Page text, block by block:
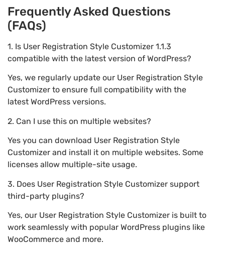
Frequently Asked Questions
(FAQs)
1. Is User Registration Style Customizer 1.1.3
compatible with the latest version of WordPress?
Yes, we regularly update our User Registration Style
Customizer to ensure full compatibility with the
latest WordPress versions.
2. Can I use this on multiple websites?
Yes you can download User Registration Style
Customizer and install it on multiple websites. Some
licenses allow multiple-site usage.
3. Does User Registration Style Customizer support
third-party plugins?
Yes, our User Registration Style Customizer is built to
work seamlessly with popular WordPress plugins like
WooCommerce and more.